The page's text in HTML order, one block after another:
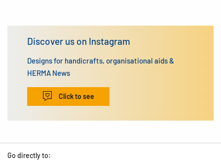
Discover us on Instagram
Designs for handicrafts, organisational aids &
HERMA News
Click to see
Go directly to: